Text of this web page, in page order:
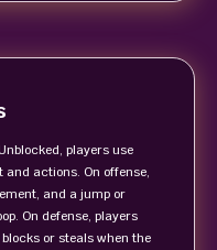
players use
actions. On offense,
and a jump or
On defense, players
or steals when the